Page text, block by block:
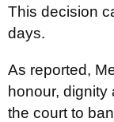
This decision
days.
As reported,
honour,
the court to